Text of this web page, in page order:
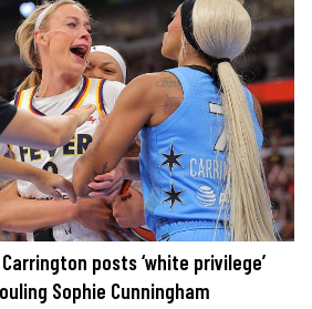
posts ‘white privilege’
Sophie Cunningham